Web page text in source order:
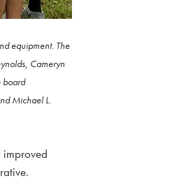
equipment. The
Cameryn
board
Michael L.
improved